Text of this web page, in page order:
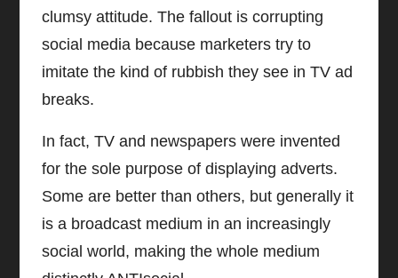
clumsy attitude. The fallout is corrupting
social media because marketers try to
imitate the kind of rubbish they see in TV ad
breaks.
In fact, TV and newspapers were invented
for the sole purpose of displaying adverts.
Some are better than others, but generally it
is a broadcast medium in an increasingly
social world, making the whole medium